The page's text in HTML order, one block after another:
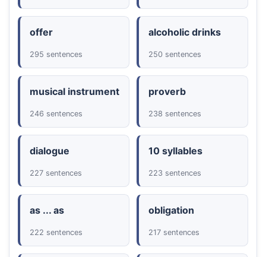
offer
295 sentences
alcoholic drinks
250 sentences
musical instrument
246 sentences
proverb
238 sentences
dialogue
227 sentences
10 syllables
223 sentences
as ... as
222 sentences
obligation
217 sentences